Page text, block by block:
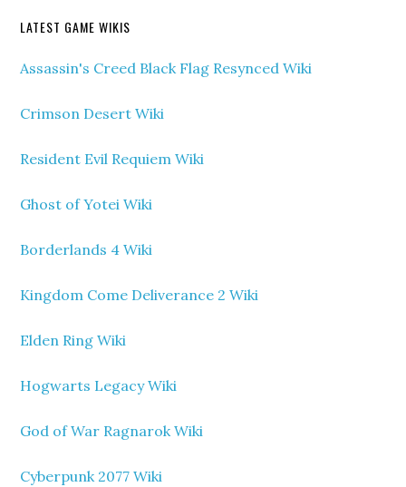
LATEST GAME WIKIS
Assassin's Creed Black Flag Resynced Wiki
Crimson Desert Wiki
Resident Evil Requiem Wiki
Ghost of Yotei Wiki
Borderlands 4 Wiki
Kingdom Come Deliverance 2 Wiki
Elden Ring Wiki
Hogwarts Legacy Wiki
God of War Ragnarok Wiki
Cyberpunk 2077 Wiki